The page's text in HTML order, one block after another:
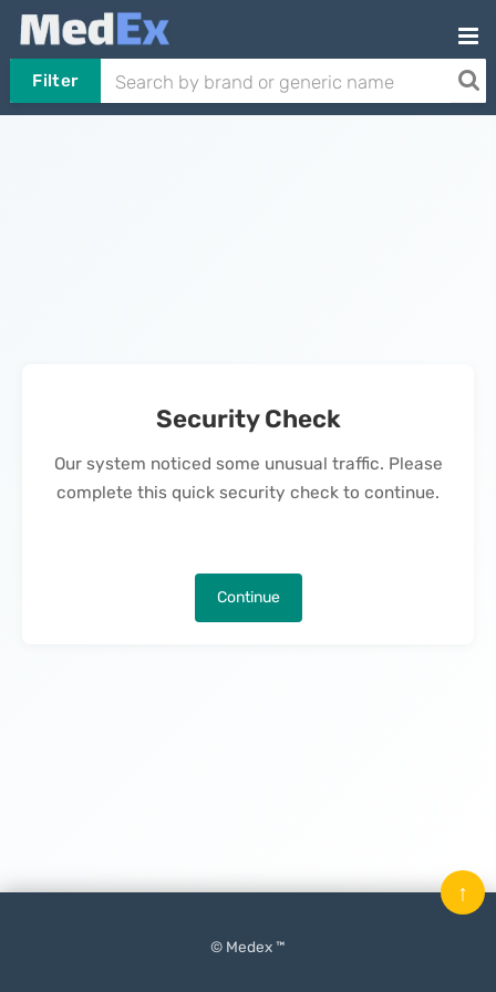
Filter
Security Check
Our system noticed some unusual traffic. Please
complete this quick security check to continue.
Continue
© Medex ™
↑